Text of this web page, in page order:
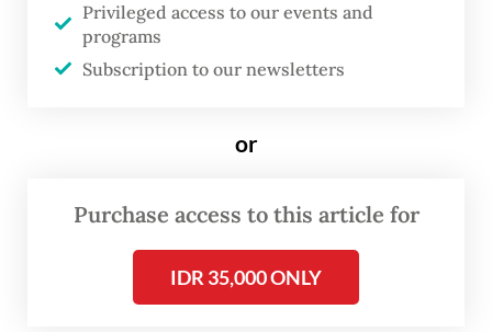
Joko “Jokowi” Widodo.
Prosecutors said Nadiem had approved the
only the Chromebooks in the laptop
underdeveloped regions between 2019 and
2022, despite the ministry’s research team
advising against it due to its ineffectiveness
Privileged access to our events and
programs
Subscription to our newsletters
or
Purchase access to this article for
IDR 35,000 ONLY